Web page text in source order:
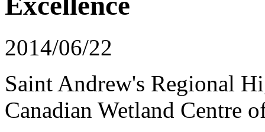
2014/06/22
Saint Andrew's Regional
Canadian Wetland Centre